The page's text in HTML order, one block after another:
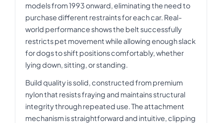
models from 1993 onward, eliminating the need to
purchase different restraints for each car. Real-
world performance shows the belt successfully
restricts pet movement while allowing enough slack
for dogs to shift positions comfortably, whether
lying down, sitting, or standing.
Build quality is solid, constructed from premium
nylon that resists fraying and maintains structural
integrity through repeated use. The attachment
mechanism is straightforward and intuitive, clipping